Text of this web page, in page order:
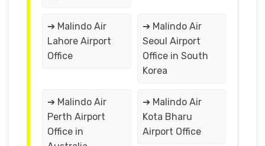
➔ Malindo Air
Lahore Airport
Office
➔ Malindo Air
Seoul Airport
Office in South
Korea
➔ Malindo Air
Perth Airport
Office in
➔ Malindo Air
Kota Bharu
Airport Office